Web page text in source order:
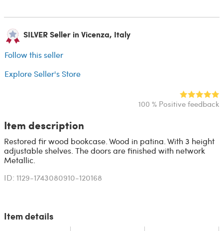
SILVER Seller in Vicenza, Italy
Follow this seller
Explore Seller's Store
100 % Positive feedback
Item description
Restored fir wood bookcase. Wood in patina. With 3 height
adjustable shelves. The doors are finished with network
Metallic.
ID: 1129-1743080910-120168
Item details